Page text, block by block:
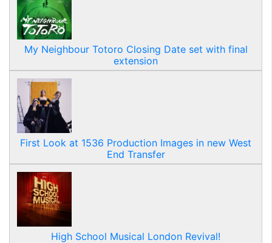
My Neighbour Totoro Closing Date set with final
extension
First Look at 1536 Production Images in new West
End Transfer
High School Musical London Revival!